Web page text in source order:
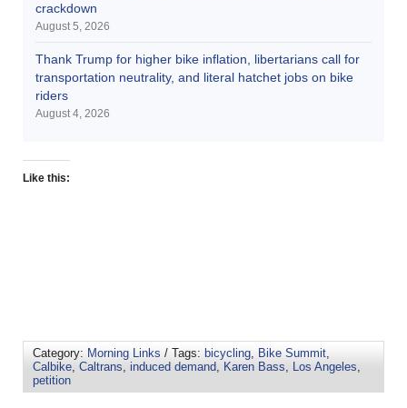
crackdown
August 5, 2026
Thank Trump for higher bike inflation, libertarians call for
transportation neutrality, and literal hatchet jobs on bike
riders
August 4, 2026
Like this:
Category: Morning Links / Tags: bicycling, Bike Summit,
Calbike, Caltrans, induced demand, Karen Bass, Los Angeles,
petition